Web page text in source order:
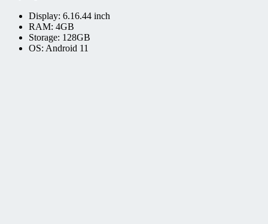
Display: 6.16.44 inch
RAM: 4GB
Storage: 128GB
OS: Android 11